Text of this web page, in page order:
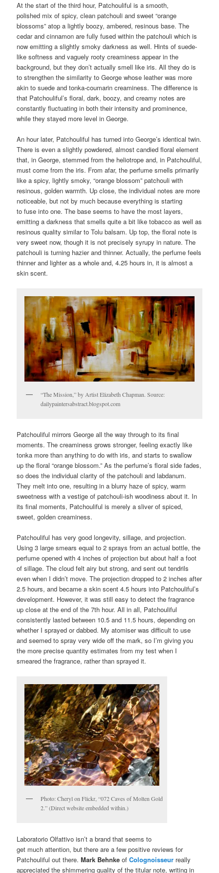
At the start of the third hour, Patchouliful is a smooth,
polished mix of spicy, clean patchouli and sweet “orange
blossoms” atop a lightly boozy, ambered, resinous base. The
cedar and cinnamon are fully fused within the patchouli which is
now emitting a slightly smoky darkness as well. Hints of suede-
like softness and vaguely rooty creaminess appear in the
background, but they don’t actually smell like iris. All they do is
to strengthen the similarity to George whose leather was more
akin to suede and tonka-coumarin creaminess. The difference is
that Patchouliful’s floral, dark, boozy, and creamy notes are
constantly fluctuating in both their intensity and prominence,
while they stayed more level in George.
An hour later, Patchouliful has turned into George’s identical twin.
There is even a slightly powdered, almost candied floral element
that, in George, stemmed from the heliotrope and, in Patchouliful,
must come from the iris. From afar, the perfume smells primarily
like a spicy, lightly smoky, “orange blossom” patchouli with
resinous, golden warmth. Up close, the individual notes are more
noticeable, but not by much because everything is starting
to fuse into one. The base seems to have the most layers,
emitting a darkness that smells quite a bit like tobacco as well as
resinous quality similar to Tolu balsam. Up top, the floral note is
very sweet now, though it is not precisely syrupy in nature. The
patchouli is turning hazier and thinner. Actually, the perfume feels
thinner and lighter as a whole and, 4.25 hours in, it is almost a
skin scent.
“The Mission,” by Artist Elizabeth Chapman. Source:
dailypaintersabstract.blogspot.com
Patchouliful mirrors George all the way through to its final
moments. The creaminess grows stronger, feeling exactly like
tonka more than anything to do with iris, and starts to swallow
up the floral “orange blossom.” As the perfume’s floral side fades,
so does the individual clarity of the patchouli and labdanum.
They melt into one, resulting in a blurry haze of spicy, warm
sweetness with a vestige of patchouli-ish woodiness about it. In
its final moments, Patchouliful is merely a sliver of spiced,
sweet, golden creaminess.
Patchouliful has very good longevity, sillage, and projection.
Using 3 large smears equal to 2 sprays from an actual bottle, the
perfume opened with 4 inches of projection but about half a foot
of sillage. The cloud felt airy but strong, and sent out tendrils
even when I didn’t move. The projection dropped to 2 inches after
2.5 hours, and became a skin scent 4.5 hours into Patchouliful’s
development. However, it was still easy to detect the fragrance
up close at the end of the 7th hour. All in all, Patchouliful
consistently lasted between 10.5 and 11.5 hours, depending on
whether I sprayed or dabbed. My atomiser was difficult to use
and seemed to spray very wide off the mark, so I’m giving you
the more precise quantity estimates from my test when I
smeared the fragrance, rather than sprayed it.
Photo: Cheryl on Flickr, “072 Caves of Molten Gold
2.” (Direct website embedded within.)
Laboratorio Olfattivo isn’t a brand that seems to
get much attention, but there are a few positive reviews for
Patchouliful out there.Mark Behnke ofColognoisseur really
appreciated the shimmering quality of the titular note, writing in